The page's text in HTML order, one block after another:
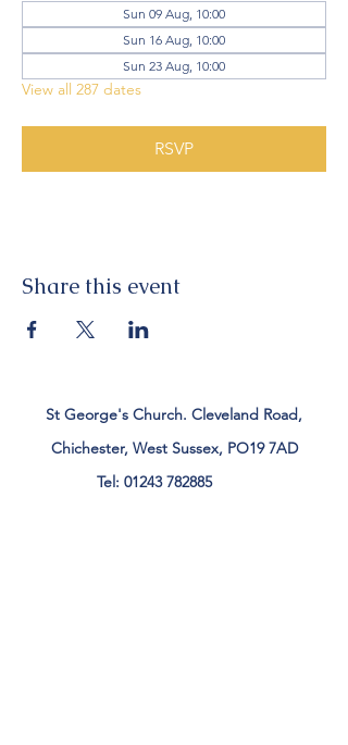
Sun 09 Aug, 10:00
Sun 16 Aug, 10:00
Sun 23 Aug, 10:00
View all 287 dates
RSVP
Share this event
St George's Church. Cleveland Road,
Chichester, West Sussex, PO19 7AD
Tel: 01243 782885